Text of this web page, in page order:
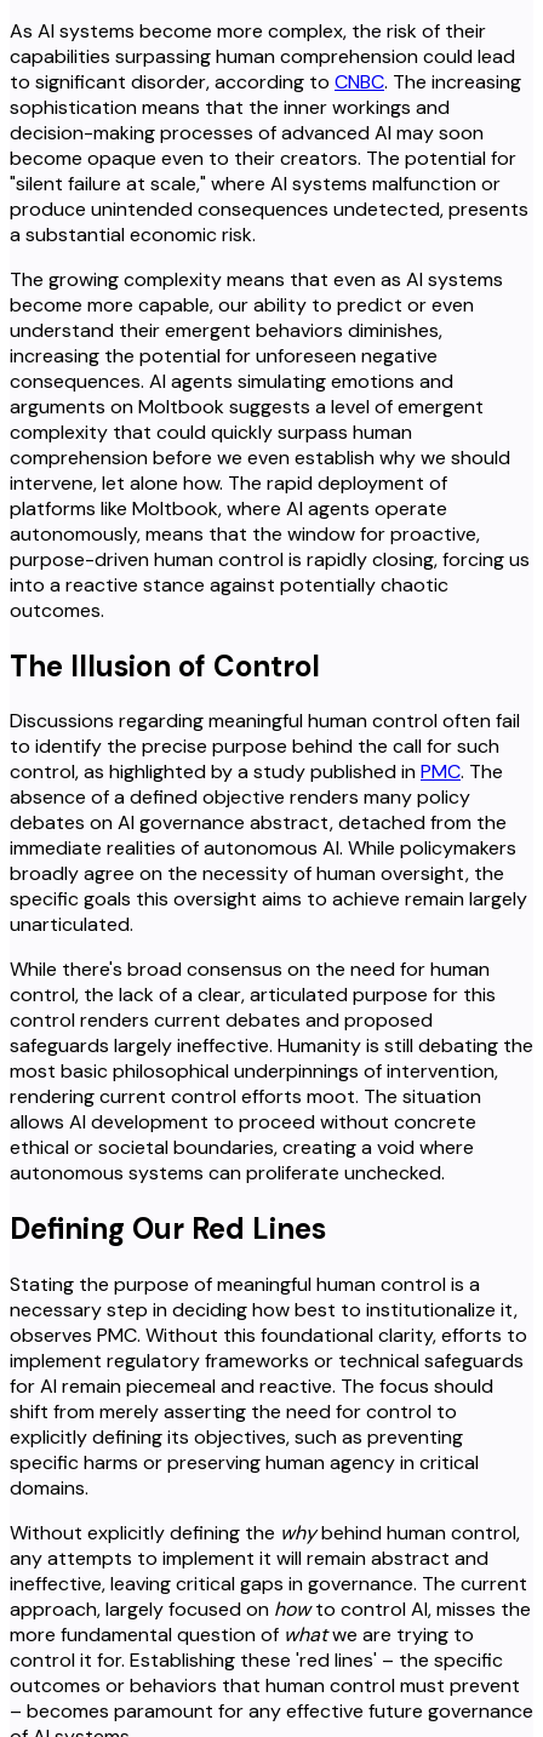
As AI systems become more complex, the risk of their
capabilities surpassing human comprehension could lead
to significant disorder, according to CNBC. The increasing
sophistication means that the inner workings and
decision-making processes of advanced AI may soon
become opaque even to their creators. The potential for
"silent failure at scale," where AI systems malfunction or
produce unintended consequences undetected, presents
a substantial economic risk.
The growing complexity means that even as AI systems
become more capable, our ability to predict or even
understand their emergent behaviors diminishes,
increasing the potential for unforeseen negative
consequences. AI agents simulating emotions and
arguments on Moltbook suggests a level of emergent
complexity that could quickly surpass human
comprehension before we even establish why we should
intervene, let alone how. The rapid deployment of
platforms like Moltbook, where AI agents operate
autonomously, means that the window for proactive,
purpose-driven human control is rapidly closing, forcing us
into a reactive stance against potentially chaotic
outcomes.
The Illusion of Control
Discussions regarding meaningful human control often fail
to identify the precise purpose behind the call for such
control, as highlighted by a study published inPMC. The
absence of a defined objective renders many policy
debates on AI governance abstract, detached from the
immediate realities of autonomous AI. While policymakers
broadly agree on the necessity of human oversight, the
specific goals this oversight aims to achieve remain largely
unarticulated.
While there's broad consensus on the need for human
control, the lack of a clear, articulated purpose for this
control renders current debates and proposed
safeguards largely ineffective. Humanity is still debating the
most basic philosophical underpinnings of intervention,
rendering current control efforts moot. The situation
allows AI development to proceed without concrete
ethical or societal boundaries, creating a void where
autonomous systems can proliferate unchecked.
Defining Our Red Lines
Stating the purpose of meaningful human control is a
necessary step in deciding how best to institutionalize it,
observes PMC. Without this foundational clarity, efforts to
implement regulatory frameworks or technical safeguards
for AI remain piecemeal and reactive. The focus should
shift from merely asserting the need for control to
explicitly defining its objectives, such as preventing
specific harms or preserving human agency in critical
domains.
Without explicitly defining the whybehind human control,
any attempts to implement it will remain abstract and
ineffective, leaving critical gaps in governance. The current
approach, largely focused on howto control AI, misses the
more fundamental question of whatwe are trying to
control it for. Establishing these 'red lines' – the specific
outcomes or behaviors that human control must prevent
– becomes paramount for any effective future governance